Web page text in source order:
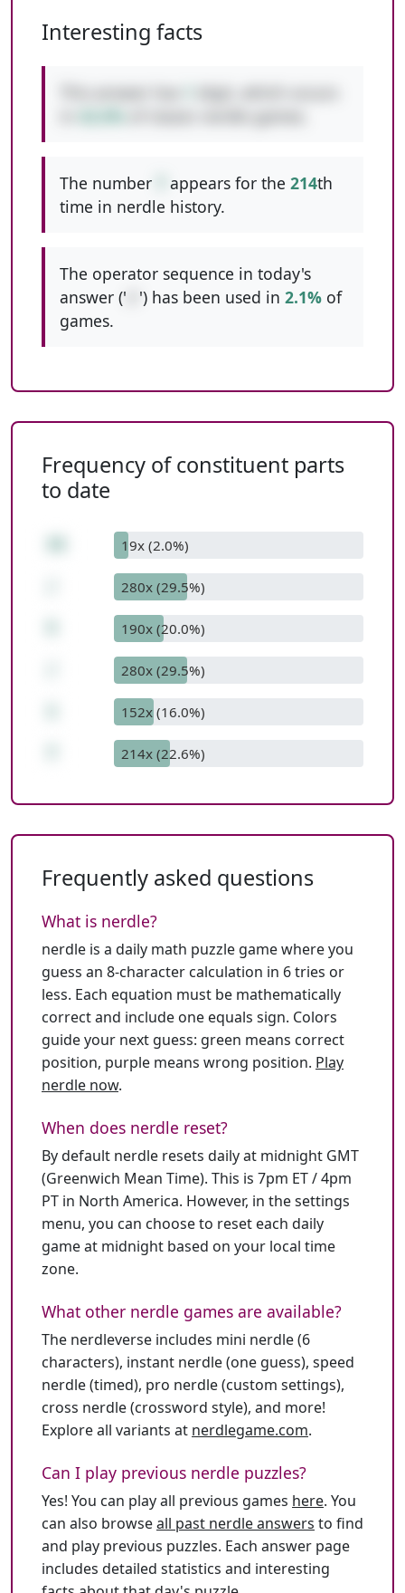
Interesting facts
The number appears for the 214th
time in nerdle history.
The operator sequence in today's
answer ('
') has been used in 2.1% of
games.
Frequency of constituent parts
to date
19x (2.0%)
280x (29.5%)
190x (20.0%)
280x (29.5%)
152x (16.0%)
214x (22.6%)
Frequently asked questions
What is nerdle?
nerdle is a daily math puzzle game where you
guess an 8-character calculation in 6 tries or
less. Each equation must be mathematically
correct and include one equals sign. Colors
guide your next guess: green means correct
position, purple means wrong position. Play
nerdle now.
When does nerdle reset?
By default nerdle resets daily at midnight GMT
(Greenwich Mean Time). This is 7pm ET / 4pm
PT in North America. However, in the settings
menu, you can choose to reset each daily
game at midnight based on your local time
zone.
What other nerdle games are available?
The nerdleverse includes mini nerdle (6
characters), instant nerdle (one guess), speed
nerdle (timed), pro nerdle (custom settings),
cross nerdle (crossword style), and more!
Explore all variants at nerdlegame.com.
Can I play previous nerdle puzzles?
Yes! You can play all previous games here. You
can also browseall past nerdle answers to find
and play previous puzzles. Each answer page
includes detailed statistics and interesting